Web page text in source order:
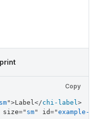
Copy
">Label</chi-label>
size=" sm" id="example-6-